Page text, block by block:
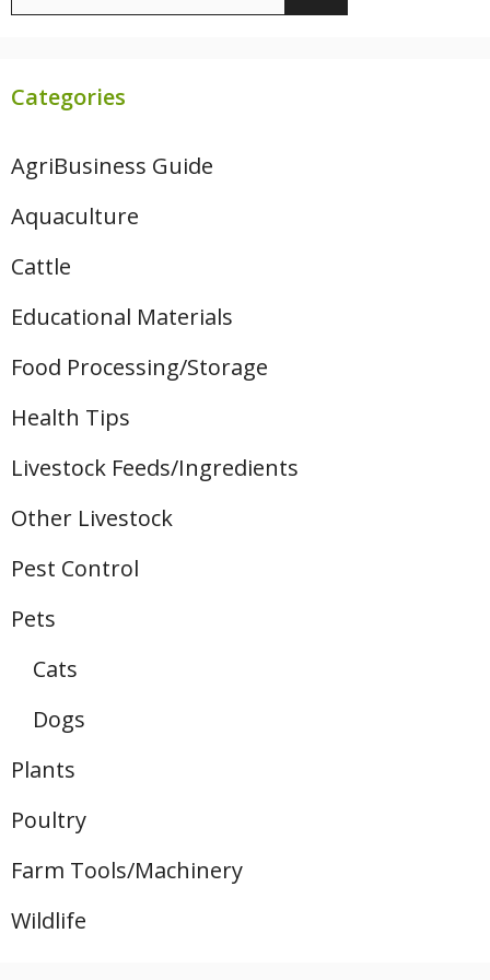
for:
Categories
AgriBusiness Guide
Aquaculture
Cattle
Educational Materials
Food Processing/Storage
Health Tips
Livestock Feeds/Ingredients
Other Livestock
Pest Control
Pets
Cats
Dogs
Plants
Poultry
Farm Tools/Machinery
Wildlife